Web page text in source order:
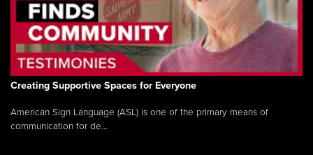
Creating Supportive Spaces for Everyone
American Sign Language (ASL) is one of the primary means of
communication for de...